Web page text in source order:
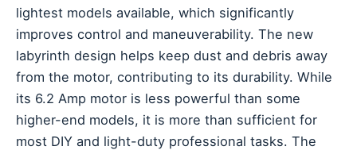
lightest models available, which significantly
improves control and maneuverability. The new
labyrinth design helps keep dust and debris away
from the motor, contributing to its durability. While
its 6.2 Amp motor is less powerful than some
higher-end models, it is more than sufficient for
most DIY and light-duty professional tasks. The